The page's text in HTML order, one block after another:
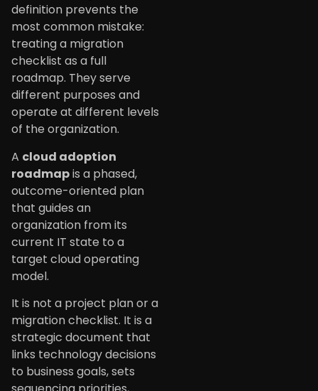
definition prevents the
most common mistake:
treating a migration
checklist as a full
roadmap. They serve
different purposes and
operate at different levels
of the organization.
A cloud adoption
roadmapis a phased,
outcome-oriented plan
that guides an
organization from its
current IT state to a
target cloud operating
model.
It is not a project plan or a
migration checklist. It is a
strategic document that
links technology decisions
to business goals, sets